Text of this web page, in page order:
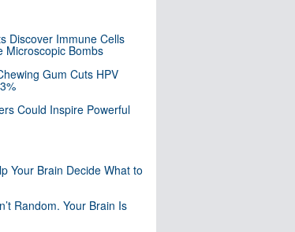
Discover Immune Cells
Microscopic Bombs
Gum Cuts HPV
Could Inspire Powerful
Your Brain Decide What to
Random. Your Brain Is